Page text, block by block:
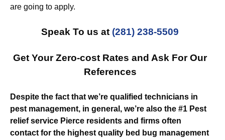
are going to apply.
Speak To us at (281) 238-5509
Get Your Zero-cost Rates and Ask For Our
References
Despite the fact that we’re qualified technicians in
pest management, in general, we’re also the #1 Pest
relief service Pierce residents and firms often
contact for the highest quality bed bug management